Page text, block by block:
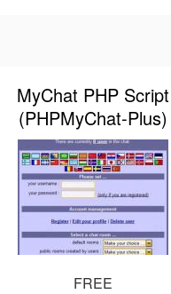
MyChat PHP Script
(PHPMyChat-Plus)
FREE